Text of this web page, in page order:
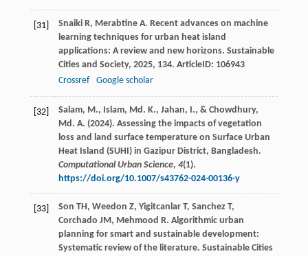
[31] Snaiki R, Merabtine A. Recent advances on machine
learning techniques for urban heat island
applications: A review and new horizons. Sustainable
Cities and Society, 2025, 134. ArticleID: 106943
Crossref
Google scholar
[32]
Salam, M., Islam, Md. K., Jahan, I., & Chowdhury,
Md. A. (2024). Assessing the impacts of vegetation
loss and land surface temperature on Surface Urban
Heat Island (SUHI) in Gazipur District, Bangladesh.
Computational Urban Science, 4(1).
https://doi.org/10.1007/s43762-024-00136-y
[33] Son TH, Weedon Z, Yigitcanlar T, Sanchez T,
Corchado JM, Mehmood R. Algorithmic urban
planning for smart and sustainable development:
Systematic review of the literature. Sustainable Cities